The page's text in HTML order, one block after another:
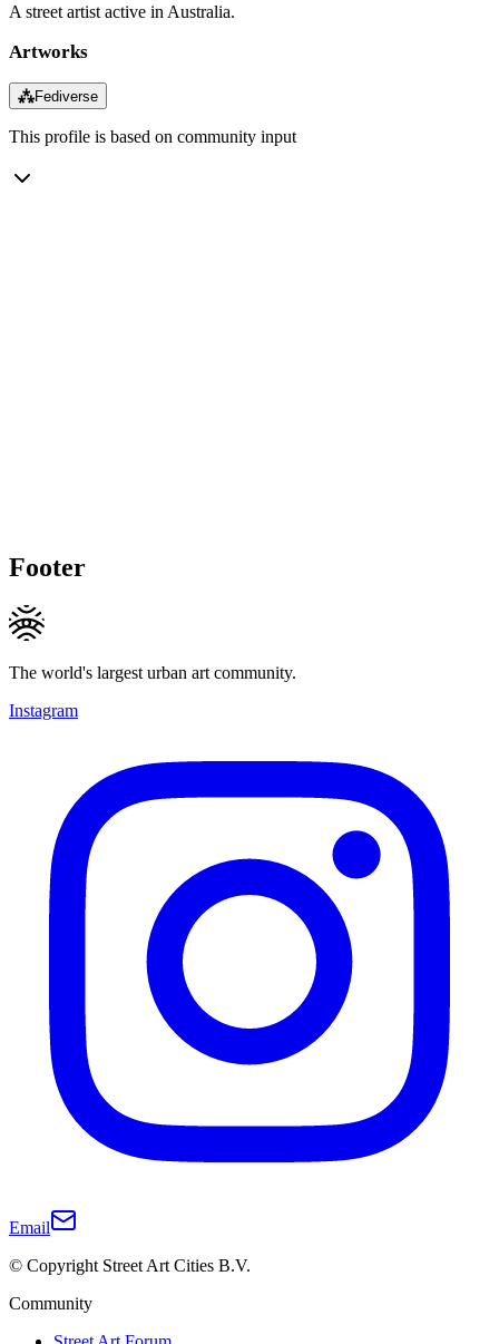
A street artist active in Australia.
Artworks
⁂Fediverse
This profile is based on community input
Footer
The world's largest urban art community.
Instagram
Email
© Copyright Street Art Cities B.V.
Community